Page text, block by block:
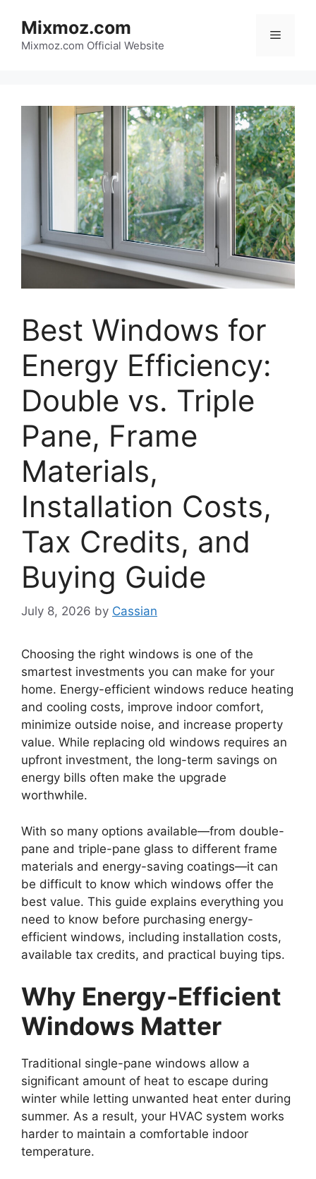
content
Mixmoz.com
Mixmoz.com Official Website
Menu
Best Windows for
Energy Efficiency:
Double vs. Triple
Pane, Frame
Materials,
Installation Costs,
Tax Credits, and
Buying Guide
July 8, 2026 by Cassian
Choosing the right windows is one of the
smartest investments you can make for your
home. Energy-efficient windows reduce heating
and cooling costs, improve indoor comfort,
minimize outside noise, and increase property
value. While replacing old windows requires an
upfront investment, the long-term savings on
energy bills often make the upgrade
worthwhile.
With so many options available—from double-
pane and triple-pane glass to different frame
materials and energy-saving coatings—it can
be difficult to know which windows offer the
best value. This guide explains everything you
need to know before purchasing energy-
efficient windows, including installation costs,
available tax credits, and practical buying tips.
Why Energy-Efficient
Windows Matter
Traditional single-pane windows allow a
significant amount of heat to escape during
winter while letting unwanted heat enter during
summer. As a result, your HVAC system works
harder to maintain a comfortable indoor
temperature.